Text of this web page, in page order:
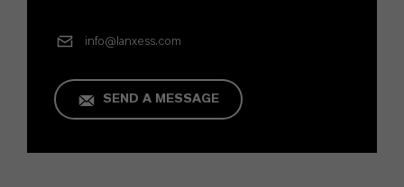
info@lanxess.com
SEND A MESSAGE